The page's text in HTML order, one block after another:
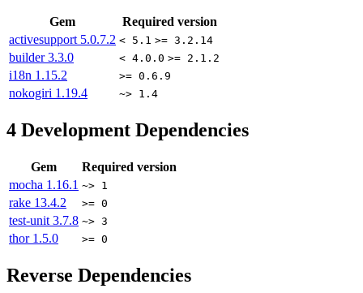
Gem
Required version
activesupport 5.0.7.2 < 5.1 >= 3.2.14
builder3.3.0 < 4.0.0 >= 2.1.2
i18n 1.15.2 >= 0.6.9
nokogiri 1.19.4 ~> 1.4
4 Development Dependencies
Gem
Required version
mocha 1.16.1 ~> 1
rake 13.4.2 >= 0
test-unit 3.7.8 ~> 3
thor 1.5.0 >= 0
Reverse Dependencies